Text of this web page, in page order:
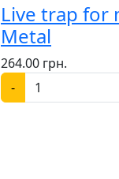
Live trap for
Metal
264.00 грн.
-